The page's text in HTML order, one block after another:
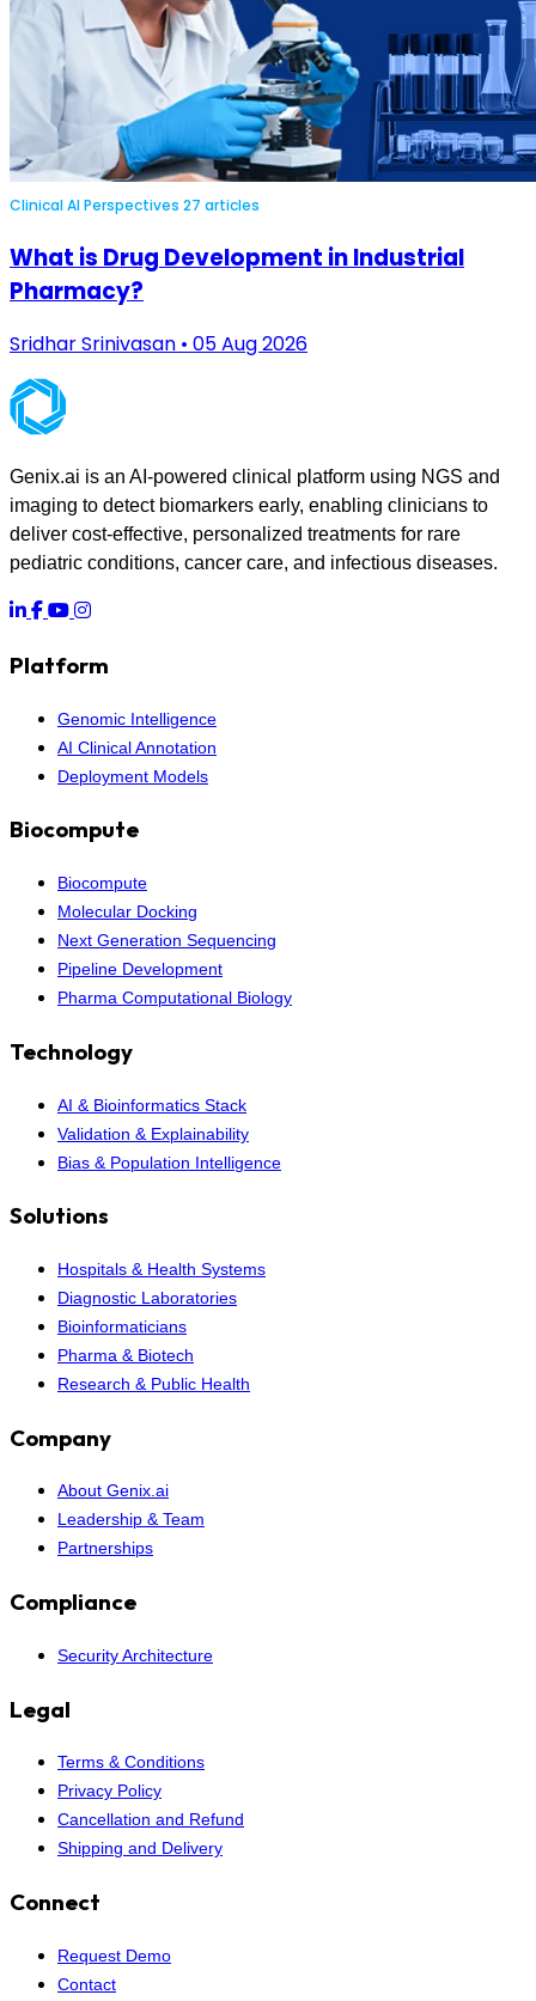
Clinical AI Perspectives 27 articles
What is Drug Development in Industrial
Pharmacy?
Sridhar Srinivasan • 05 Aug 2026
Genix.ai is an AI-powered clinical platform using NGS and
imaging to detect biomarkers early, enabling clinicians to
deliver cost-effective, personalized treatments for rare
pediatric conditions, cancer care, and infectious diseases.
Platform
Genomic Intelligence
AI Clinical Annotation
Deployment Models
Biocompute
Biocompute
Molecular Docking
Next Generation Sequencing
Pipeline Development
Pharma Computational Biology
Technology
AI & Bioinformatics Stack
Validation & Explainability
Bias & Population Intelligence
Solutions
Hospitals & Health Systems
Diagnostic Laboratories
Bioinformaticians
Pharma & Biotech
Research & Public Health
Company
About Genix.ai
Leadership & Team
Partnerships
Compliance
Security Architecture
Legal
Terms & Conditions
Privacy Policy
Cancellation and Refund
Shipping and Delivery
Connect
Request Demo
Contact